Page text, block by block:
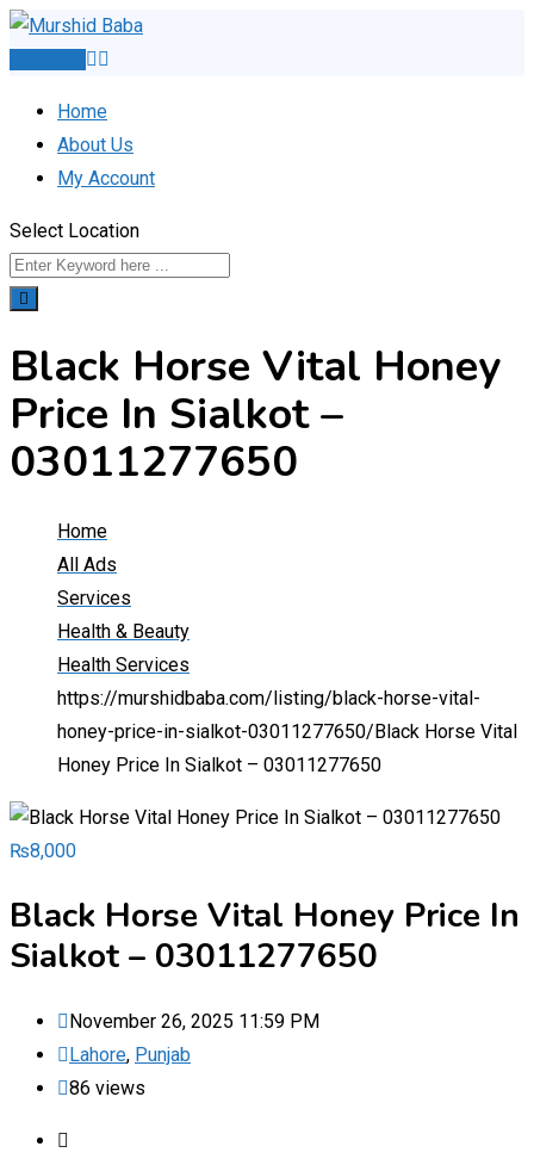
Skip
Home
About Us
My Account
Select Location
Black Horse Vital Honey
Price In Sialkot –
03011277650
Home
All Ads
Services
Health & Beauty
Health Services
https://murshidbaba.com/listing/black-horse-vital-
honey-price-in-sialkot-03011277650/ Black Horse Vital
Honey Price In Sialkot – 03011277650
₨8,000
Black Horse Vital Honey Price In
Sialkot – 03011277650
November 26, 2025 11:59 PM
Lahore, Punjab
86 views